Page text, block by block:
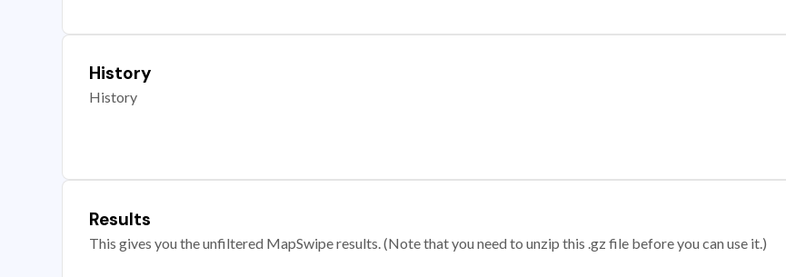
History
History
Results
This gives you the unfiltered MapSwipe results. (Note that you need to unzip this .gz file before you can use it.)